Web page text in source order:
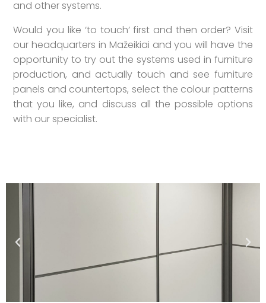
and other systems.
Would you like ‘to touch’ first and then order? Visit
our headquarters in Mažeikiai and you will have the
opportunity to try out the systems used in furniture
production, and actually touch and see furniture
panels and countertops, select the colour patterns
that you like, and discuss all the possible options
with our specialist.